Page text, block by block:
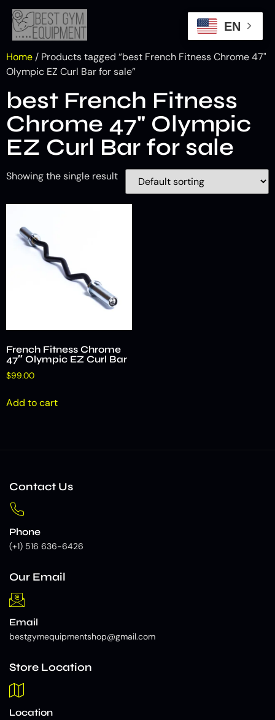
Home / Products tagged “best French Fitness Chrome 47"
Olympic EZ Curl Bar for sale”
best French Fitness
Chrome 47" Olympic
EZ Curl Bar for sale
Showing the single result
French Fitness Chrome
47″ Olympic EZ Curl Bar
$99.00
Add to cart
Contact Us
Phone
(+1) 516 636-6426
Our Email
Email
bestgymequipmentshop@gmail.com
Store Location
Location
EN